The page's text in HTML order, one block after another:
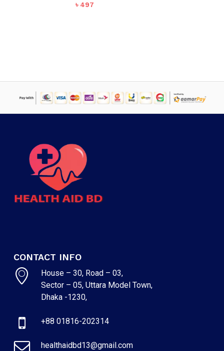
৳ 497
CONTACT INFO
House – 30, Road – 03,
Sector – 05, Uttara Model Town,
Dhaka -1230,
+88 01816-202314
healthaidbd13@gmail.com